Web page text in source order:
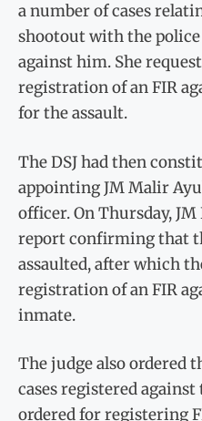
a number of cases
shootout with the
against him. She
registration of an FIR
for the assault.
The DSJ had then
appointing JM Malir
officer. On Thursday,
report confirming that
assaulted, after which
registration of an FIR
inmate.
The judge also ordered
cases registered against
ordered for registering